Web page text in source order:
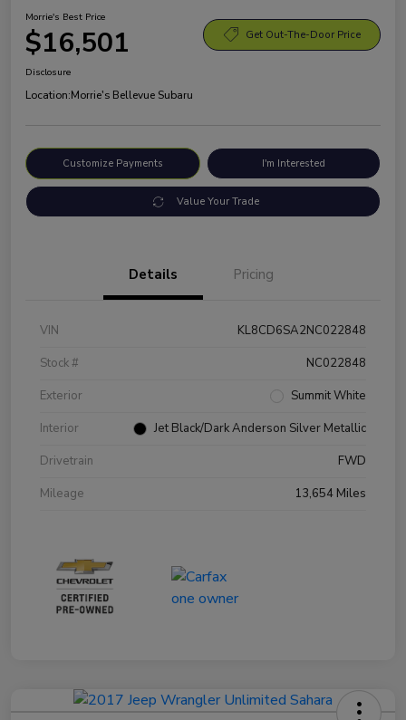
Morrie's Best Price
$16,501 Get Out-The-Door Price
Disclosure
Location:Morrie's Bellevue Subaru
Customize Payments I'm Interested
Value Your Trade
Details Pricing
VIN
KL8CD6SA2NC022848
Stock #
NC022848
Exterior
Summit White
Interior
Jet Black/Dark Anderson Silver Metallic
Drivetrain
FWD
Mileage
13,654 Miles